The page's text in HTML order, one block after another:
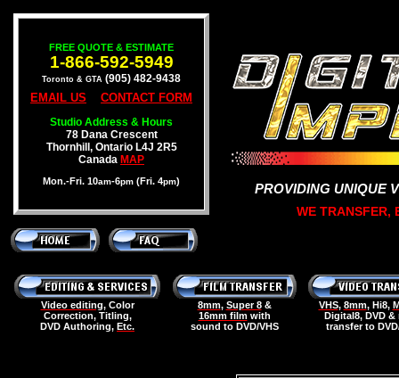
FREE QUOTE & ESTIMATE
1-866-592-5949
Toronto & GTA (905) 482-9438
EMAIL US CONTACT FORM
Studio Address & Hours
78 Dana Crescent
Thornhill, Ontario L4J 2R5
Canada MAP
Mon.-Fri. 10am-6pm (Fri. 4pm) PROVIDING UNIQUE
WE TRANSFER,
Video editing, Color
Correction, Titling,
DVD Authoring, Etc.
8mm, Super 8&
16mm filmwith
sound to DVD/VHS
VHS, 8mm, Hi8,
Digital8, DVD &
transfer to